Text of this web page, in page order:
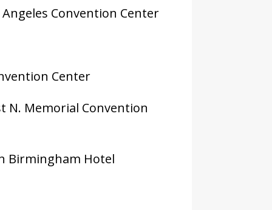
Angeles Convention Center
Center
N. Memorial Convention
Birmingham Hotel